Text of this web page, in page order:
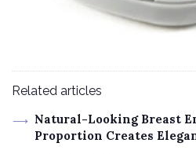
Related articles
Natural-Looking Breast
Proportion Creates